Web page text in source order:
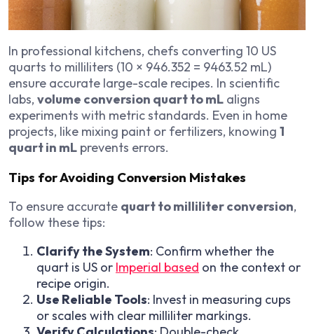
In professional kitchens, chefs converting 10 US
quarts to milliliters (10 × 946.352 = 9463.52 mL)
ensure accurate large-scale recipes. In scientific
labs, volume conversion quart to mL aligns
experiments with metric standards. Even in home
projects, like mixing paint or fertilizers, knowing 1
quart in mL prevents errors.
Tips for Avoiding Conversion Mistakes
To ensure accurate quart to milliliter conversion,
follow these tips:
Clarify the System: Confirm whether the
quart is US or Imperial based on the context or
recipe origin.
Use Reliable Tools: Invest in measuring cups
or scales with clear milliliter markings.